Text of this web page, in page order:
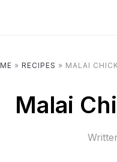
» RECIPES » MALAI
Malai